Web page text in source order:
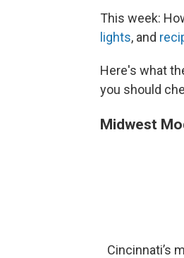
This week:
lights, and
Here's what
you should
Midwest
Cincinnati’s